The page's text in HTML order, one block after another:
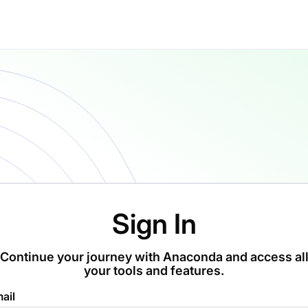
Sign In
Continue your journey with Anaconda and access all
your tools and features.